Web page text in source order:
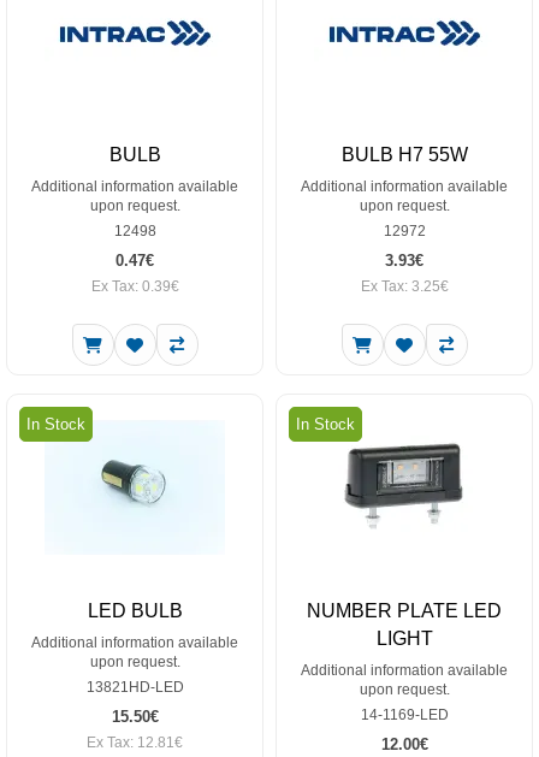
BULB
Additional information available
upon request.
12498
0.47€
Ex Tax: 0.39€
BULB H7 55W
Additional information available
upon request.
12972
3.93€
Ex Tax: 3.25€
In Stock
LED BULB
Additional information available
upon request.
13821HD-LED
15.50€
Ex Tax: 12.81€
In Stock
NUMBER PLATE LED
LIGHT
Additional information available
upon request.
14-1169-LED
12.00€